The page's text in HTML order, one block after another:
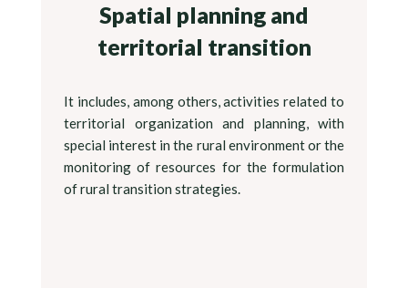
Spatial planning and
territorial transition
It includes, among others, activities related to
territorial organization and planning, with
special interest in the rural environment or the
monitoring of resources for the formulation
of rural transition strategies.